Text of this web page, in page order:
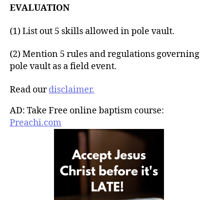
EVALUATION
(1) List out 5 skills allowed in pole vault.
(2) Mention 5 rules and regulations governing
pole vault as a field event.
Read ourdisclaimer.
AD: Take Free online baptism course:
Preachi.com